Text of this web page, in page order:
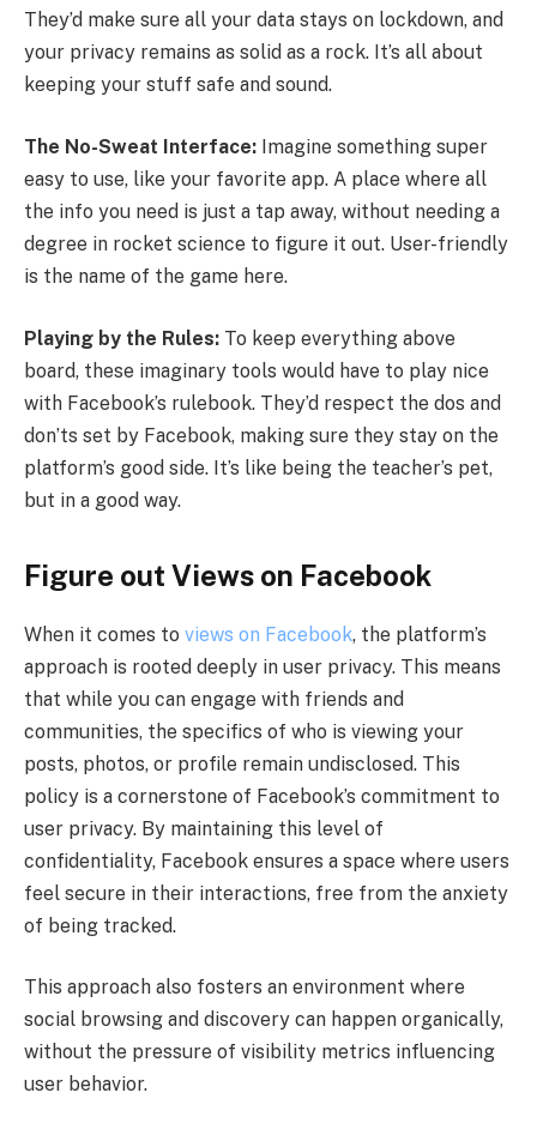
They’d make sure all your data stays on lockdown, and
your privacy remains as solid as a rock. It’s all about
keeping your stuff safe and sound.
The No-Sweat Interface: Imagine something super
easy to use, like your favorite app. A place where all
the info you need is just a tap away, without needing a
degree in rocket science to figure it out. User-friendly
is the name of the game here.
Playing by the Rules: To keep everything above
board, these imaginary tools would have to play nice
with Facebook’s rulebook. They’d respect the dos and
don’ts set by Facebook, making sure they stay on the
platform’s good side. It’s like being the teacher’s pet,
but in a good way.
Figure out Views on Facebook
When it comes to views on Facebook, the platform’s
approach is rooted deeply in user privacy. This means
that while you can engage with friends and
communities, the specifics of who is viewing your
posts, photos, or profile remain undisclosed. This
policy is a cornerstone of Facebook’s commitment to
user privacy. By maintaining this level of
confidentiality, Facebook ensures a space where users
feel secure in their interactions, free from the anxiety
of being tracked.
This approach also fosters an environment where
social browsing and discovery can happen organically,
without the pressure of visibility metrics influencing
user behavior.